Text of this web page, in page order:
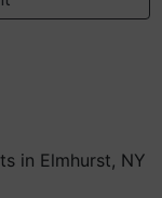
in Elmhurst, NY